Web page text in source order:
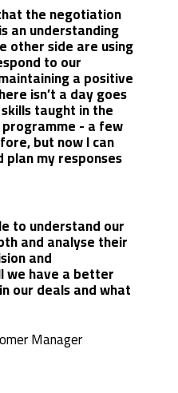
the negotiation
an understanding
other side are using
to our
a positive
isn’t a day goes
taught in the
- a few
but now I can
my responses
to understand our
and analyse their
and
we have a better
our deals and what
Manager